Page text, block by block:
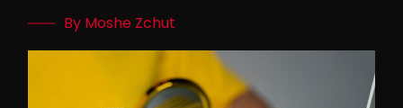
By Moshe Zchut